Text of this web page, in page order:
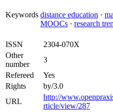
Keywords distance education ·
MOOCs · research
ISSN
2304-070X
Other
number
3
Refereed
Yes
Rights
by/3.0
URL
http://
rticle/view/287